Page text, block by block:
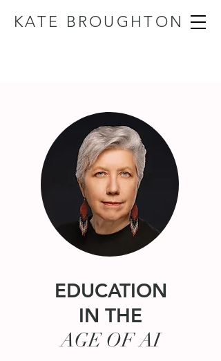
KATE BROUGHTON
EDUCATION
IN THE
AGE OF AI